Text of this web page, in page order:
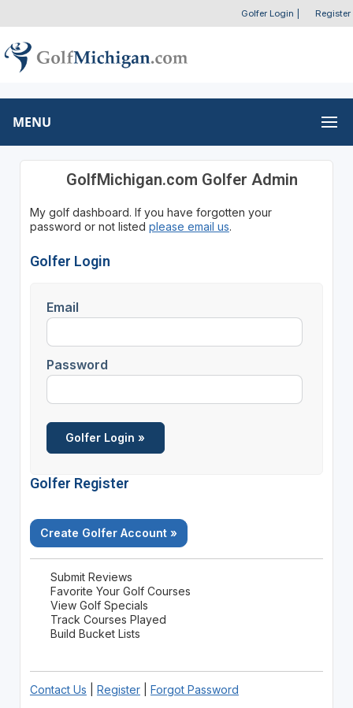
Golfer Login Register
MENU
GolfMichigan.com Golfer Admin
My golf dashboard. If you have forgotten your
password or not listed please email us.
Golfer Login
Email
Password
Golfer Register
Create Golfer Account »
Submit Reviews
Favorite Your Golf Courses
View Golf Specials
Track Courses Played
Build Bucket Lists
Contact Us Register| Forgot Password